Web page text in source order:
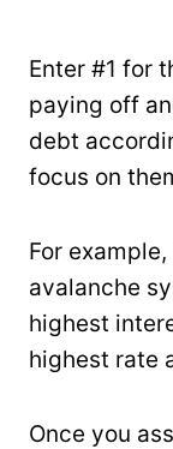
Enter #1 for
paying off
debt
focus on
For
avalanche
highest
highest rate
Once you